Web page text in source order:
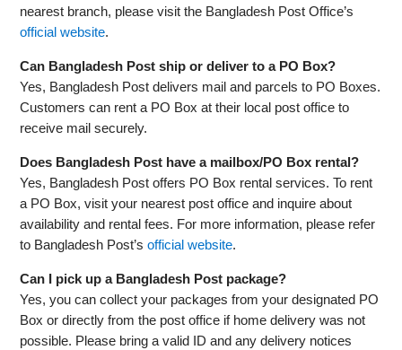
nearest branch, please visit the Bangladesh Post Office’s
official website.
Can Bangladesh Post ship or deliver to a PO Box?
Yes, Bangladesh Post delivers mail and parcels to PO Boxes.
Customers can rent a PO Box at their local post office to
receive mail securely.
Does Bangladesh Post have a mailbox/PO Box rental?
Yes, Bangladesh Post offers PO Box rental services. To rent
a PO Box, visit your nearest post office and inquire about
availability and rental fees. For more information, please refer
to Bangladesh Post’sofficial website.
Can I pick up a Bangladesh Post package?
Yes, you can collect your packages from your designated PO
Box or directly from the post office if home delivery was not
possible. Please bring a valid ID and any delivery notices